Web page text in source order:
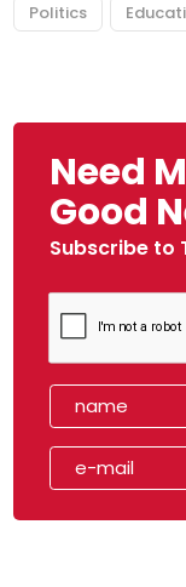
Politics
Need
Good
Subscribe to